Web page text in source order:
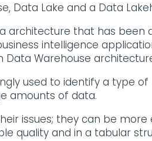
Data Lake and a Data
architecture that has been
intelligence
Warehouse
used to identify a type of
amounts of data.
issues; they can be
quality and in a tabular